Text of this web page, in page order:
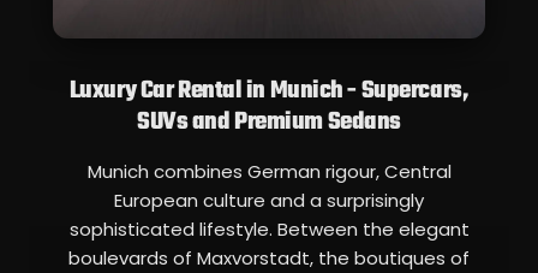
Luxury Car Rental in Munich - Supercars,
SUVs and Premium Sedans
Munich combines German rigour, Central
European culture and a surprisingly
sophisticated lifestyle. Between the elegant
boulevards of Maxvorstadt, the boutiques of